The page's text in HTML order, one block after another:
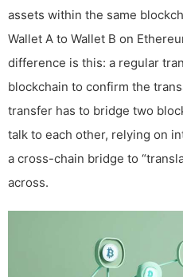
assets within the same
Wallet A to Wallet B on
difference is this: a regular
blockchain to confirm the
transfer has to bridge two
talk to each other, relying on
a cross-chain bridge to
across.